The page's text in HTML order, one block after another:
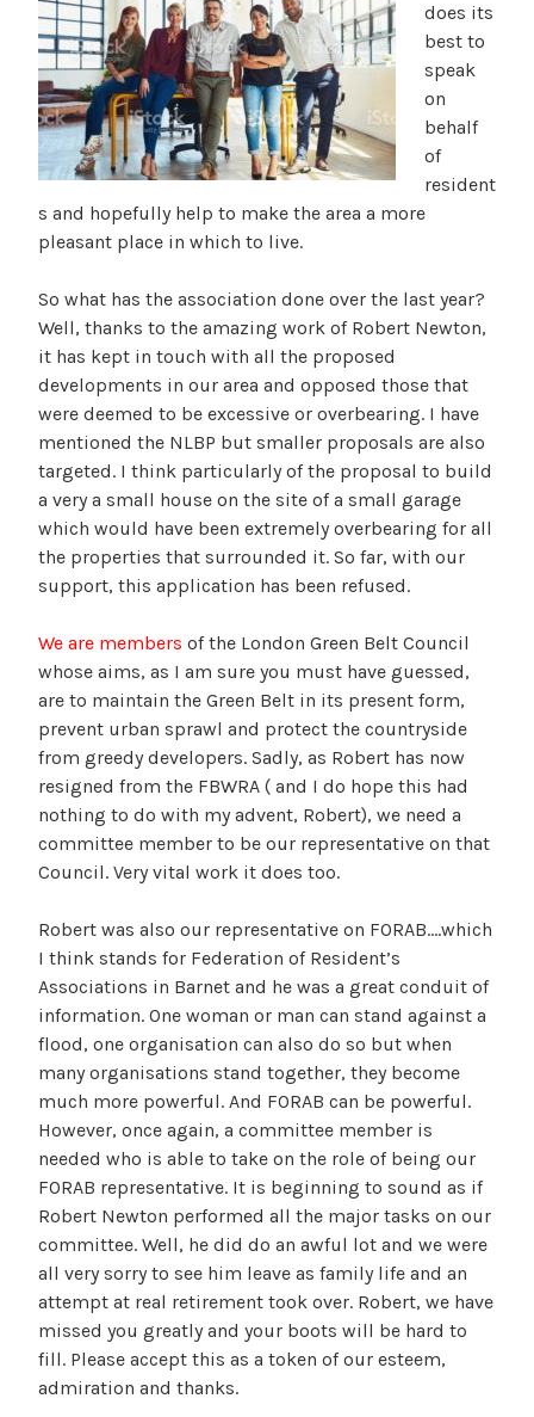
does its
best to
speak
on
behalf
of
resident
s and hopefully help to make the area a more
pleasant place in which to live.
So what has the association done over the last year?
Well, thanks to the amazing work of Robert Newton,
it has kept in touch with all the proposed
developments in our area and opposed those that
were deemed to be excessive or overbearing. I have
mentioned the NLBP but smaller proposals are also
targeted. I think particularly of the proposal to build
a very a small house on the site of a small garage
which would have been extremely overbearing for all
the properties that surrounded it. So far, with our
support, this application has been refused.
We are members of the London Green Belt Council
whose aims, as I am sure you must have guessed,
are to maintain the Green Belt in its present form,
prevent urban sprawl and protect the countryside
from greedy developers. Sadly, as Robert has now
resigned from the FBWRA ( and I do hope this had
nothing to do with my advent, Robert), we need a
committee member to be our representative on that
Council. Very vital work it does too.
Robert was also our representative on FORAB….which
I think stands for Federation of Resident’s
Associations in Barnet and he was a great conduit of
information. One woman or man can stand against a
flood, one organisation can also do so but when
many organisations stand together, they become
much more powerful. And FORAB can be powerful.
However, once again, a committee member is
needed who is able to take on the role of being our
FORAB representative. It is beginning to sound as if
Robert Newton performed all the major tasks on our
committee. Well, he did do an awful lot and we were
all very sorry to see him leave as family life and an
attempt at real retirement took over. Robert, we have
missed you greatly and your boots will be hard to
fill. Please accept this as a token of our esteem,
admiration and thanks.